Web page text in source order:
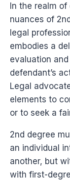
In the realm
nuances of
legal
embodies a
evaluation
defendant’s
Legal
elements to
or to seek a
2nd degree
an individual
another, but
with first-